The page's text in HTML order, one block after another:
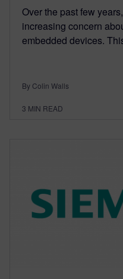
Over the past few
increasing concern
embedded devices.
By Colin Walls
3 MIN READ